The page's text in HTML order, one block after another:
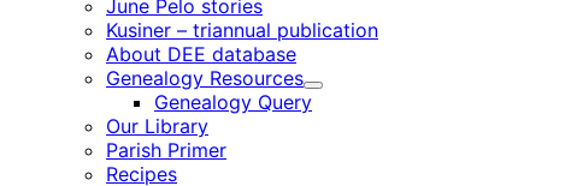
June Pelo stories
Kusiner – triannual publication
About DEE database
Genealogy Resources
Child
Genealogy Query
Our Library
Parish Primer
Recipes